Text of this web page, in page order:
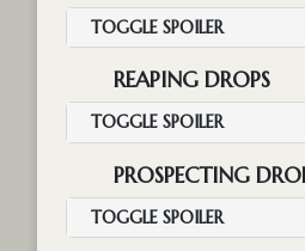
TOGGLE SPOILER
REAPING DROPS
TOGGLE SPOILER
PROSPECTING
TOGGLE SPOILER